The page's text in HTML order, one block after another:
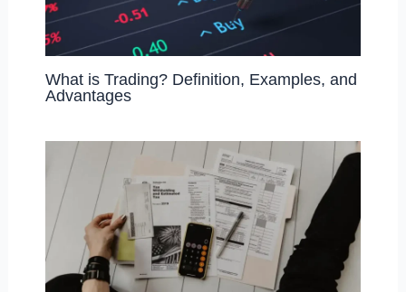
What is Trading? Definition, Examples, and
Advantages